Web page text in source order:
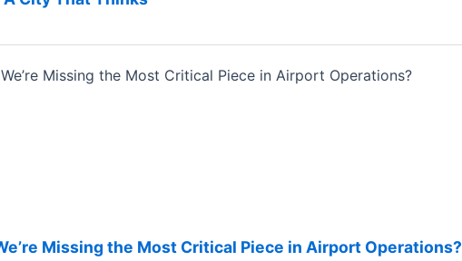
Missing the Most Critical Piece in Airport Operations?